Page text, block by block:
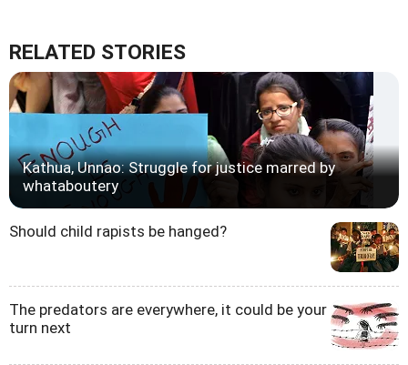
RELATED STORIES
Kathua, Unnao: Struggle for justice marred by
whataboutery
Should child rapists be hanged?
The predators are everywhere, it could be your
turn next